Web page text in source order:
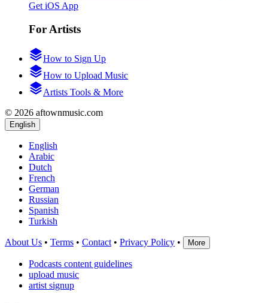
Get iOS App
For Artists
How to Sign Up
How to Upload Music
Artists Tools & More
© 2026 aftownmusic.com
English
English
Arabic
Dutch
French
German
Russian
Spanish
Turkish
About Us • Terms • Contact • Privacy Policy • More
Podcasts content guidelines
upload music
artist signup